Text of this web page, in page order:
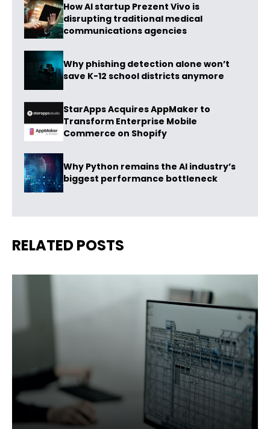
How AI startup Prezent Vivo is
disrupting traditional medical
communications agencies
Why phishing detection alone won’t
save K-12 school districts anymore
StarApps Acquires AppMaker to
Transform Enterprise Mobile
Commerce on Shopify
Why Python remains the AI industry’s
biggest performance bottleneck
RELATED POSTS